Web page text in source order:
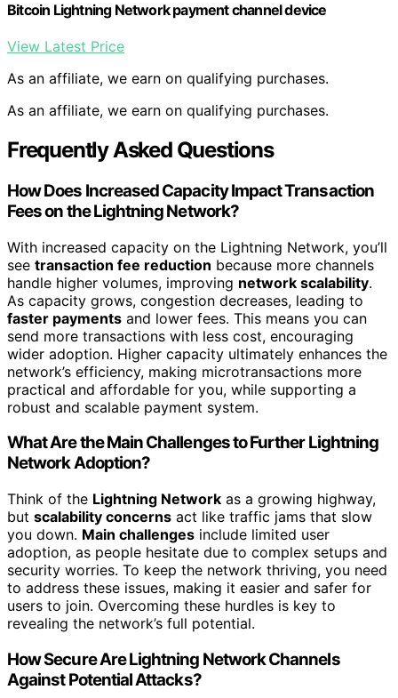
Bitcoin Lightning Network payment channel device
View Latest Price
As an affiliate, we earn on qualifying purchases.
As an affiliate, we earn on qualifying purchases.
Frequently Asked Questions
How Does Increased Capacity Impact Transaction
Fees on the Lightning Network?
With increased capacity on the Lightning Network, you’ll
see transaction fee reduction because more channels
handle higher volumes, improving network scalability.
As capacity grows, congestion decreases, leading to
faster payments and lower fees. This means you can
send more transactions with less cost, encouraging
wider adoption. Higher capacity ultimately enhances the
network’s efficiency, making microtransactions more
practical and affordable for you, while supporting a
robust and scalable payment system.
What Are the Main Challenges to Further Lightning
Network Adoption?
Think of the Lightning Network as a growing highway,
but scalability concerns act like traffic jams that slow
you down. Main challenges include limited user
adoption, as people hesitate due to complex setups and
security worries. To keep the network thriving, you need
to address these issues, making it easier and safer for
users to join. Overcoming these hurdles is key to
revealing the network’s full potential.
How Secure Are Lightning Network Channels
Against Potential Attacks?